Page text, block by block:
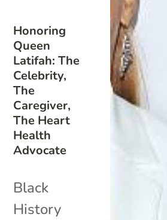
Honoring
Queen
Latifah: The
Celebrity,
The
Caregiver,
The Heart
Health
Advocate
Black
History